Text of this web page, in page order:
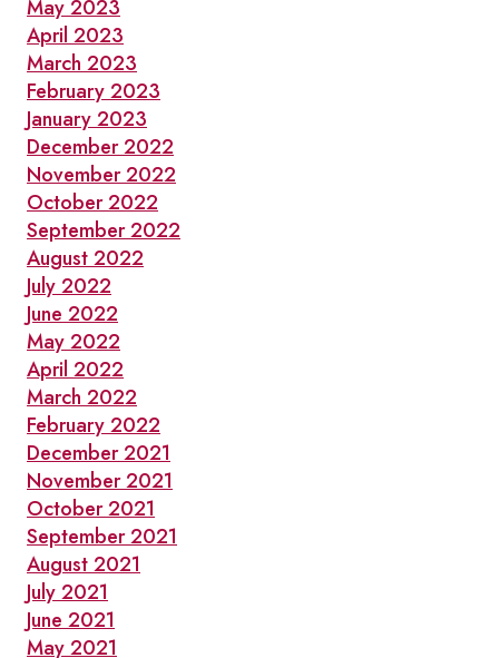
May 2023
April 2023
March 2023
February 2023
January 2023
December 2022
November 2022
October 2022
September 2022
August 2022
July 2022
June 2022
May 2022
April 2022
March 2022
February 2022
December 2021
November 2021
October 2021
September 2021
August 2021
July 2021
June 2021
May 2021